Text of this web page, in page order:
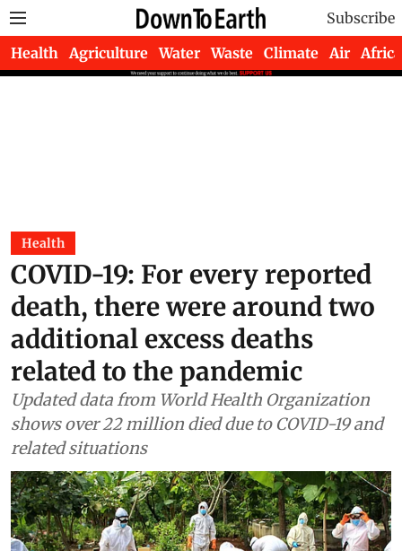
Subscribe
Health Agriculture Water Waste Climate Air Africa
Health
COVID-19: For every reported
death, there were around two
additional excess deaths
related to the pandemic
Updated data from World Health Organization
shows over 22 million died due to COVID-19 and
related situations